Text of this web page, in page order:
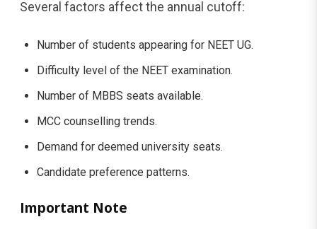
Several factors affect the annual cutoff:
Number of students appearing for NEET UG.
Difficulty level of the NEET examination.
Number of MBBS seats available.
MCC counselling trends.
Demand for deemed university seats.
Candidate preference patterns.
Important Note